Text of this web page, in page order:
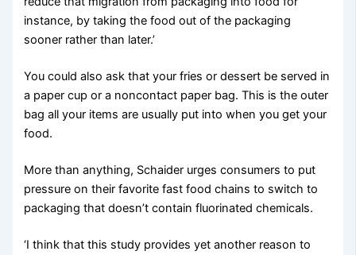
instance, by taking the food out of the packaging
sooner rather than later.’
You could also ask that your fries or dessert be served in
a paper cup or a noncontact paper bag. This is the outer
bag all your items are usually put into when you get your
food.
More than anything, Schaider urges consumers to put
pressure on their favorite fast food chains to switch to
packaging that doesn’t contain fluorinated chemicals.
‘I think that this study provides yet another reason to